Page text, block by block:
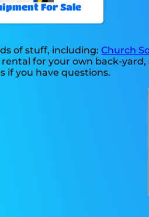
For Sale
of stuff, including:Church
for your own back-
if you have questions.